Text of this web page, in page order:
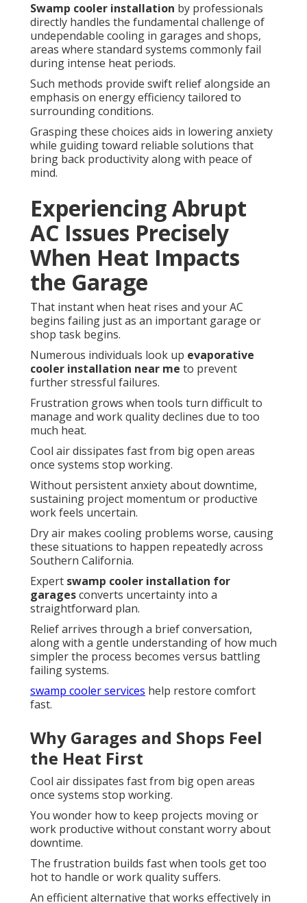
Swamp cooler installation by professionals
directly handles the fundamental challenge of
undependable cooling in garages and shops,
areas where standard systems commonly fail
during intense heat periods.
Such methods provide swift relief alongside an
emphasis on energy efficiency tailored to
surrounding conditions.
Grasping these choices aids in lowering anxiety
while guiding toward reliable solutions that
bring back productivity along with peace of
mind.
Experiencing Abrupt
AC Issues Precisely
When Heat Impacts
the Garage
That instant when heat rises and your AC
begins failing just as an important garage or
shop task begins.
Numerous individuals look up evaporative
cooler installation near me to prevent
further stressful failures.
Frustration grows when tools turn difficult to
manage and work quality declines due to too
much heat.
Cool air dissipates fast from big open areas
once systems stop working.
Without persistent anxiety about downtime,
sustaining project momentum or productive
work feels uncertain.
Dry air makes cooling problems worse, causing
these situations to happen repeatedly across
Southern California.
Expert swamp cooler installation for
garagesconverts uncertainty into a
straightforward plan.
Relief arrives through a brief conversation,
along with a gentle understanding of how much
simpler the process becomes versus battling
failing systems.
swamp cooler services help restore comfort
fast.
Why Garages and Shops Feel
the Heat First
Cool air dissipates fast from big open areas
once systems stop working.
You wonder how to keep projects moving or
work productive without constant worry about
downtime.
The frustration builds fast when tools get too
hot to handle or work quality suffers.
An efficient alternative that works effectively in